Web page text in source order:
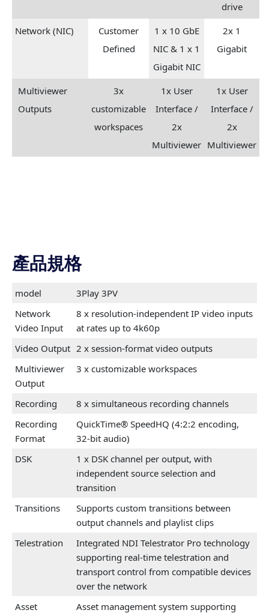
drive
Network (NIC)
Customer
Defined
1 x 10 GbE
NIC & 1 x 1
Gigabit NIC
2x 1
Gigabit
Multiviewer
Outputs
3x
customizable
workspaces
1x User
Interface /
2x
Multiviewer
1x User
Interface /
2x
Multiviewer
產品規格
model
3Play 3PV
Network
Video Input
8 x resolution-independent IP video inputs
at rates up to 4k60p
Video Output 2 x session-format video outputs
Multiviewer
Output
3 x customizable workspaces
Recording
8 x simultaneous recording channels
Recording
Format
QuickTime® SpeedHQ (4:2:2 encoding,
32-bit audio)
DSK
1 x DSK channel per output, with
independent source selection and
transition
Transitions
Supports custom transitions between
output channels and playlist clips
Telestration
Integrated NDI Telestrator Pro technology
supporting real-time telestration and
transport control from compatible devices
over the network
Asset
Asset management system supporting